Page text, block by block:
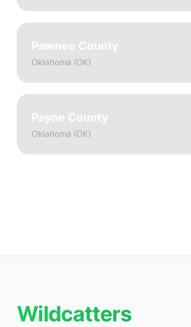
Pawnee County
Oklahoma (OK)
Payne County
Oklahoma (OK)
Wildcatters